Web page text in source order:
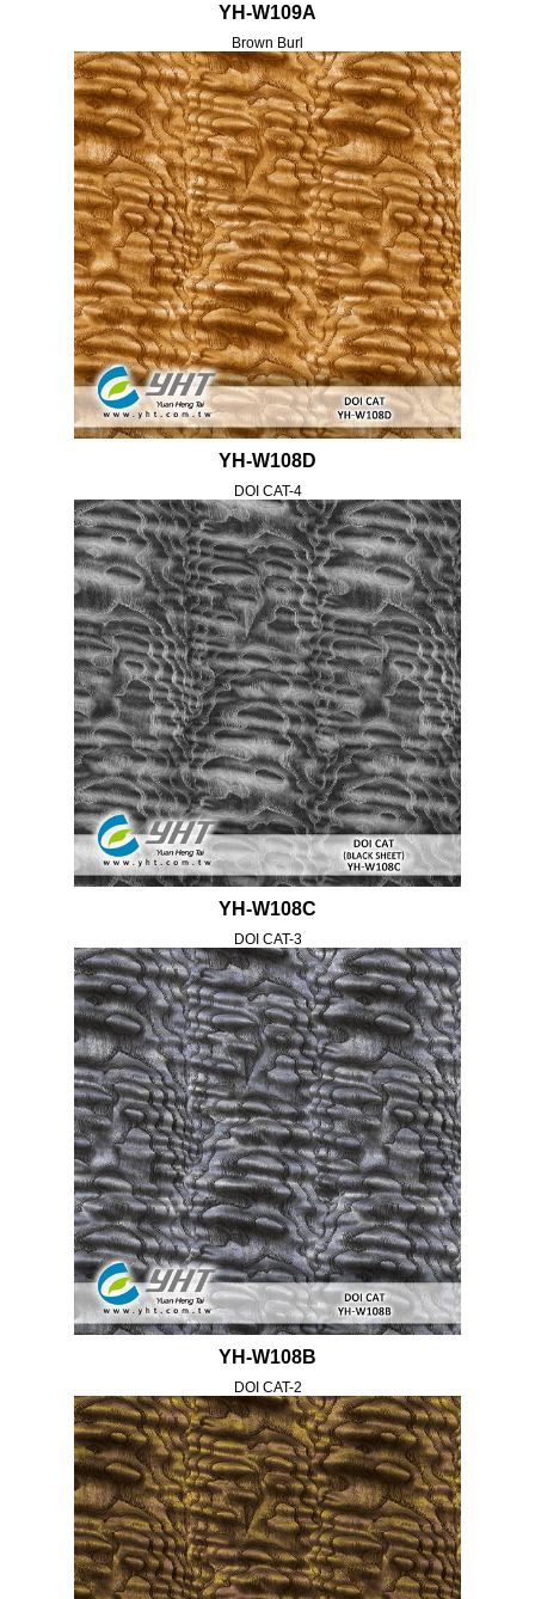
YH-W109A
Brown Burl
YH-W108D
DOI CAT-4
YH-W108C
DOI CAT-3
YH-W108B
DOI CAT-2